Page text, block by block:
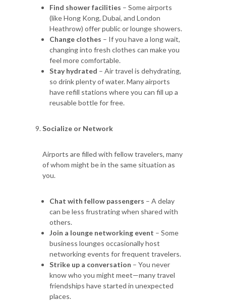
Find shower facilities – Some airports
(like Hong Kong, Dubai, and London
Heathrow) offer public or lounge showers.
Change clothes – If you have a long wait,
changing into fresh clothes can make you
feel more comfortable.
Stay hydrated – Air travel is dehydrating,
so drink plenty of water. Many airports
have refill stations where you can fill up a
reusable bottle for free.
Socialize or Network
Airports are filled with fellow travelers, many
of whom might be in the same situation as
you.
Chat with fellow passengers – A delay
can be less frustrating when shared with
others.
Join a lounge networking event – Some
business lounges occasionally host
networking events for frequent travelers.
Strike up a conversation – You never
know who you might meet—many travel
friendships have started in unexpected
places.